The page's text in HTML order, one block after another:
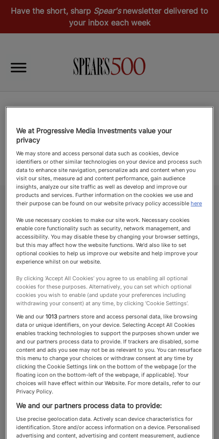
Have the short, sharp Spear'snewsletter delivered to
your inbox each week
Education
The best education and tutoring
specialists assist children with
academic excellence and
personal fulfilment
About the Education category
For HNWs, education is not just about
academic excellence. It is also an investment in
world-class specialists who can help guide
We at Progressive Media Investments value your
privacy
We may store and access personal data such as cookies, device
identifiers or other similar technologies on your device and process such
data to enhance site navigation, personalize ads and content when you
visit our sites, measure ad and content performance, gain audience
insights, analyze our site traffic as well as develop and improve our
products and services. Further information on the cookies we use and
their purpose can be found on our website privacy policy accessiblehere
We use necessary cookies to make our site work. Necessary cookies
enable core functionality such as security, network management, and
accessibility. You may disable these by changing your browser settings,
but this may affect how the website functions. We'd also like to set
optional cookies to help us improve our website and help improve your
experience whilst on our website.
By clicking ‘Accept All Cookies’ you agree to us enabling all optional
cookies for these purposes. Alternatively, you can set which optional
cookies you wish to enable (and update your preferences including
withdrawing your consent) at any time, by clicking ‘Cookie Settings’.
We and our1013 partners store and access personal data, like browsing
data or unique identifiers, on your device. Selecting Accept All Cookies
enables tracking technologies to support the purposes shown under we
and our partners process data to provide. If trackers are disabled, some
content and ads you see may not be as relevant to you. You can resurface
this menu to change your choices or withdraw consent at any time by
clicking the Cookie Settings link on the bottom of the webpage [or the
floating icon on the bottom-left of the webpage, if applicable]. Your
choices will have effect within our Website. For more details, refer to our
Privacy Policy.
We and our partners process data to provide:
Use precise geolocation data. Actively scan device characteristics for
identification. Store and/or access information on a device. Personalised
advertising and content, advertising and content measurement, audience